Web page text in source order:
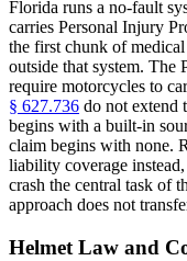
Florida runs a no-fault
carries Personal Injury
the first chunk of
outside that system. The
require motorcycles to
§ 627.736 do not extend
begins with a built-in
claim begins with none.
liability coverage
crash the central task of
approach does not
Helmet Law and